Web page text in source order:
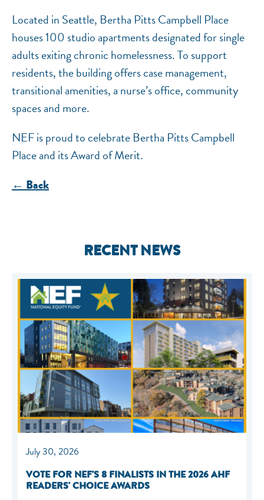
Located in Seattle, Bertha Pitts Campbell Place
houses 100 studio apartments designated for single
adults exiting chronic homelessness. To support
residents, the building offers case management,
transitional amenities, a nurse’s office, community
spaces and more.
NEF is proud to celebrate Bertha Pitts Campbell
Place and its Award of Merit.
← Back
RECENT NEWS
July 30, 2026
VOTE FOR NEF'S 8 FINALISTS IN THE 2026 AHF
READERS' CHOICE AWARDS